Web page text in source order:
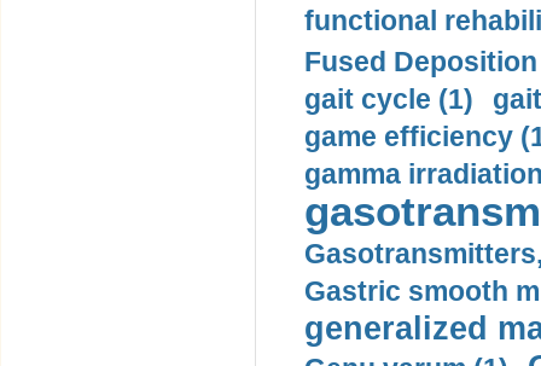
functional
Fused
gait cycle (1)
game efficiency
gamma
Gastric smooth
generalized